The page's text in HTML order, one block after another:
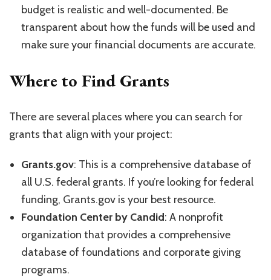
budget is realistic and well-documented. Be
transparent about how the funds will be used and
make sure your financial documents are accurate.
Where to Find Grants
There are several places where you can search for
grants that align with your project:
Grants.gov: This is a comprehensive database of
all U.S. federal grants. If you’re looking for federal
funding, Grants.gov is your best resource.
Foundation Center by Candid: A nonprofit
organization that provides a comprehensive
database of foundations and corporate giving
programs.